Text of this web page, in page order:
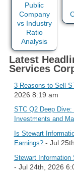
Latest
Services
3 Reasons to Sell
2026 8:19 am
STC Q2 Deep
Investments and
Is Stewart
Earnings? - Jul
Stewart Information
- Jul 24th, 2026